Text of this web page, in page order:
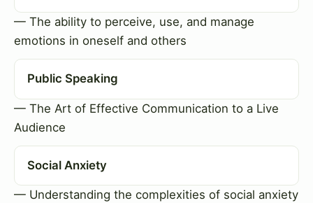
— The ability to perceive, use, and manage
emotions in oneself and others
Public Speaking
— The Art of Effective Communication to a Live
Audience
Social Anxiety
— Understanding the complexities of social anxiety